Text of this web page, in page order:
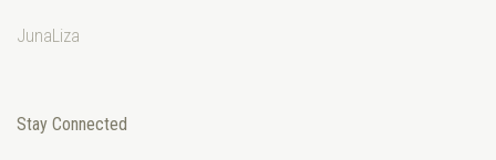
JunaLiza
Stay Connected